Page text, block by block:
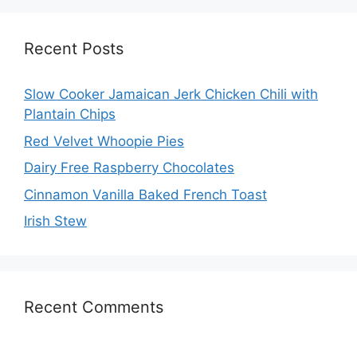
Recent Posts
Slow Cooker Jamaican Jerk Chicken Chili with
Plantain Chips
Red Velvet Whoopie Pies
Dairy Free Raspberry Chocolates
Cinnamon Vanilla Baked French Toast
Irish Stew
Recent Comments